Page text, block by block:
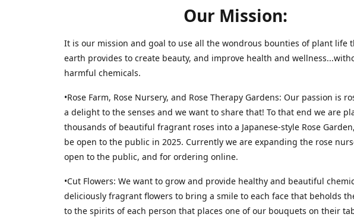
Our Mission:
It is our mission and goal to use all the wondrous bounties of plant life
earth provides to create beauty, and improve health and
harmful chemicals.
•Rose Farm, Rose Nursery, and Rose Therapy Gardens: Our passion is
a delight to the senses and we want to share that! To that end we are
thousands of beautiful fragrant roses into a Japanese-style Rose
be open to the public in 2025. Currently we are expanding the rose
open to the public, and for ordering online.
•Cut Flowers: We want to grow and provide healthy and beautiful
deliciously fragrant flowers to bring a smile to each face that beholds
to the spirits of each person that places one of our bouquets on their